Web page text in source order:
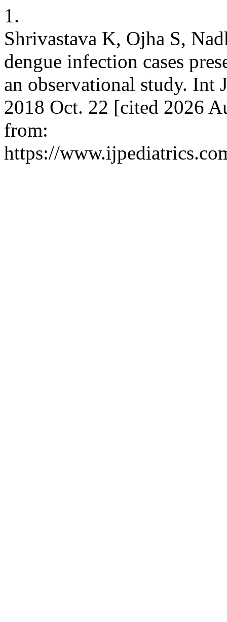
1.
Shrivastava K, Ojha S,
dengue infection cases
an observational study. Int
2018 Oct. 22 [cited 2026
from:
https://